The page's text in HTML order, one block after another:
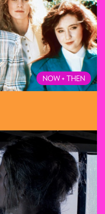
NOW + THEN